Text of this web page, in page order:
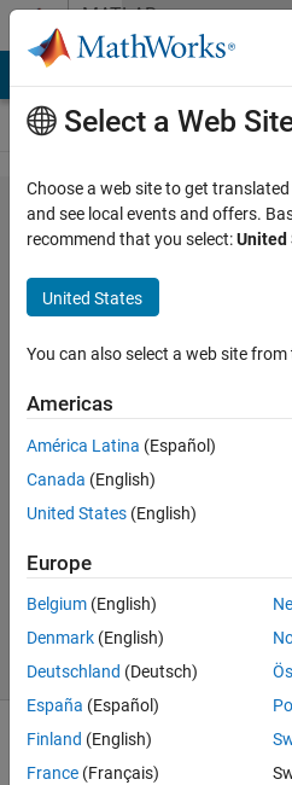
Skip to contentMATLAB
Answers
CPLEX
instantiation
and
MATLAB
issue
rakbar
22 Oct
2020
Answers
Updated
22 Oct 2020
9 Views
(30 days)
Select a Web
Choose a web site to get
and see local events and offers.
recommend that you select:United
United States
You can also select a web site
Americas
América Latina (Español)
Canada (English)
United States (English)
Europe
Belgium (English)
Denmark (English)
Deutschland (Deutsch)
España (Español)
Finland (English)
France (Français)